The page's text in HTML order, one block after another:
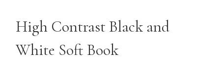
High Contrast Black and
White Soft Book